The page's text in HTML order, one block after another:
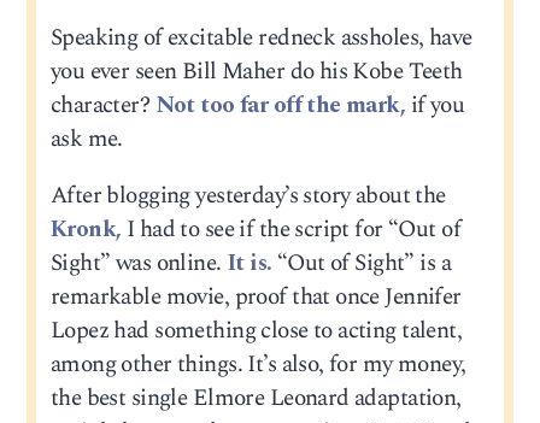
Speaking of excitable redneck assholes, have
you ever seen Bill Maher do his Kobe Teeth
character? Not too far off the mark, if you
ask me.
After blogging yesterday’s story about the
Kronk, I had to see if the script for “Out of
Sight” was online. It is. “Out of Sight” is a
remarkable movie, proof that once Jennifer
Lopez had something close to acting talent,
among other things. It’s also, for my money,
the best single Elmore Leonard adaptation,